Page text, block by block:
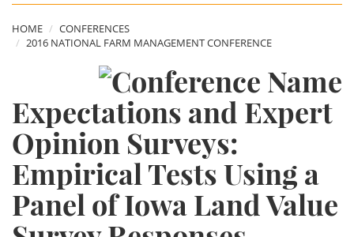
HOME
CONFERENCES
2016 NATIONAL FARM MANAGEMENT CONFERENCE
Expectations and Expert
Opinion Surveys:
Empirical Tests Using a
Panel of Iowa Land Value